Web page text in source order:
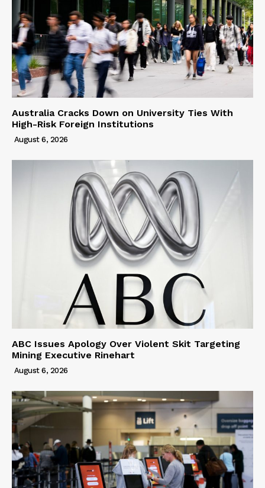
Australia Cracks Down on University Ties With
High-Risk Foreign Institutions
August 6, 2026
ABC Issues Apology Over Violent Skit Targeting
Mining Executive Rinehart
August 6, 2026